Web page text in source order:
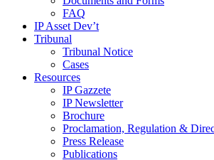
FAQ
IP Asset Dev’t
Tribunal
Tribunal Notice
Cases
Resources
IP Gazzete
IP Newsletter
Brochure
Proclamation, Regulation &
Press Release
Publications